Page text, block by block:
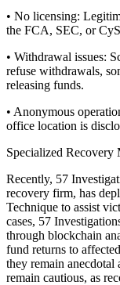
• No licensing:
the FCA, SEC, or
• Withdrawal issues:
refuse withdrawals,
releasing funds.
• Anonymous
office location is
Specialized Recovery
Recently, 57
recovery firm, has
Technique to assist
cases, 57
through blockchain
fund returns to
they remain
remain cautious, as